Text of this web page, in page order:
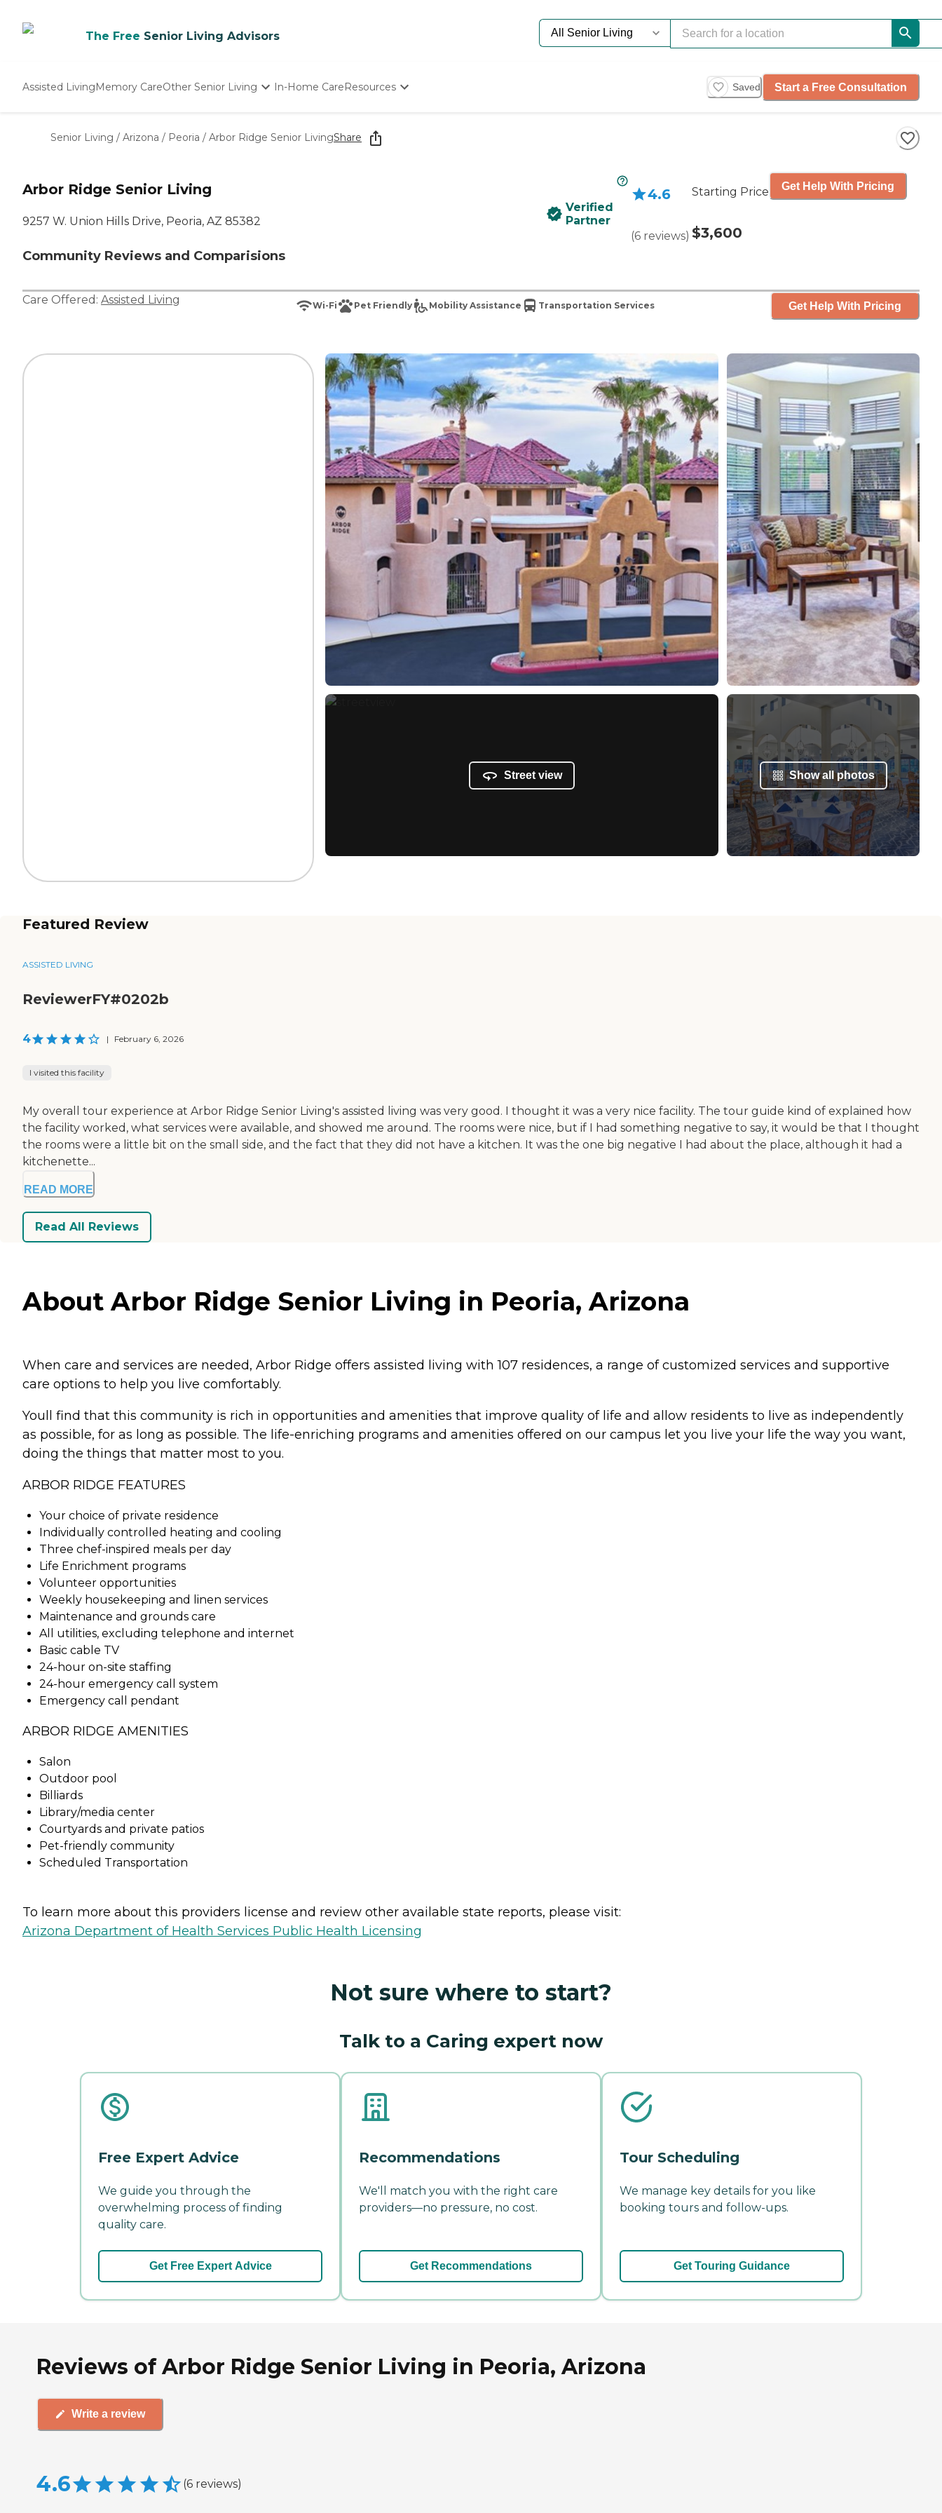
The Free Senior Living Advisors
Assisted LivingMemory CareOther Senior Living
Nursing Homes
In-Home CareResources
Starting The Conversation
How To Find Senior Living
Saved Start a Free Consultation
Senior Living / Arizona / Peoria / Arbor Ridge Senior LivingShare
Arbor Ridge Senior Living
9257 W. Union Hills Drive, Peoria, AZ 85382
Community Reviews and Comparisions
Verified
Partner
4.6
(6 reviews)
Starting Price
$3,600
Get Help With Pricing
Care Offered: Assisted Living Wi-Fi Pet Friendly Mobility Assistance Transportation Services Get Help With Pricing
Street view Show all photos
Featured Review
ASSISTED LIVING
ReviewerFY#0202b
4 | February 6, 2026
I visited this facility
My overall tour experience at Arbor Ridge Senior Living's assisted living was very good. I thought it was a very nice facility. The tour guide kind of explained how
the facility worked, what services were available, and showed me around. The rooms were nice, but if I had something negative to say, it would be that I thought
the rooms were a little bit on the small side, and the fact that they did not have a kitchen. It was the one big negative I had about the place, although it had a
kitchenette...
READ MORE
Read All Reviews
About Arbor Ridge Senior Living in Peoria, Arizona
When care and services are needed, Arbor Ridge offers assisted living with 107 residences, a range of customized services and supportive
care options to help you live comfortably.
Youll find that this community is rich in opportunities and amenities that improve quality of life and allow residents to live as independently
as possible, for as long as possible. The life-enriching programs and amenities offered on our campus let you live your life the way you want,
doing the things that matter most to you.
ARBOR RIDGE FEATURES
Your choice of private residence
Individually controlled heating and cooling
Three chef-inspired meals per day
Life Enrichment programs
Volunteer opportunities
Weekly housekeeping and linen services
Maintenance and grounds care
All utilities, excluding telephone and internet
Basic cable TV
24-hour on-site staffing
24-hour emergency call system
Emergency call pendant
ARBOR RIDGE AMENITIES
Salon
Outdoor pool
Billiards
Library/media center
Courtyards and private patios
Pet-friendly community
Scheduled Transportation
To learn more about this providers license and review other available state reports, please visit:
Arizona Department of Health Services Public Health Licensing
Not sure where to start?
Talk to a Caring expert now
Free Expert Advice
We guide you through the
overwhelming process of finding
quality care.
Get Free Expert Advice
Recommendations
We'll match you with the right care
providers—no pressure, no cost.
Get Recommendations
Tour Scheduling
We manage key details for you like
booking tours and follow-ups.
Get Touring Guidance
Reviews of Arbor Ridge Senior Living in Peoria, Arizona
Write a review
4.6 (6 reviews)